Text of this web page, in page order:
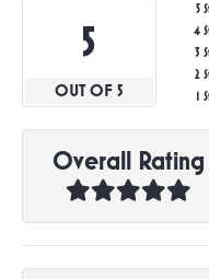
5
OUT OF 5
5
4
3
2
1
Overall Rating